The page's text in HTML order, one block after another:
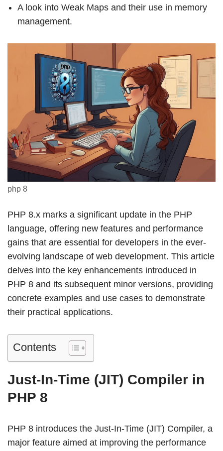
A look into Weak Maps and their use in memory
management.
php 8
PHP 8.x marks a significant update in the PHP
language, offering new features and performance
gains that are essential for developers in the ever-
evolving landscape of web development. This article
delves into the key enhancements introduced in
PHP 8 and its subsequent minor versions, providing
concrete examples and use cases to demonstrate
their practical applications.
Contents
Just-In-Time (JIT) Compiler in
PHP 8
PHP 8 introduces the Just-In-Time (JIT) Compiler, a
major feature aimed at improving the performance